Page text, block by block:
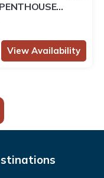
Area +
View Availability